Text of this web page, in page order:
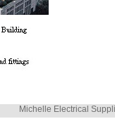
Michelle Electrical